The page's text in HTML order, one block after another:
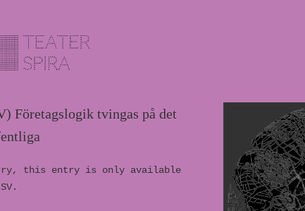
Företagslogik tvingas på det
this entry is only available